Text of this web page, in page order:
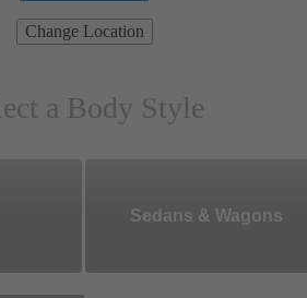
Change Location
a Body Style
Sedans & Wagons